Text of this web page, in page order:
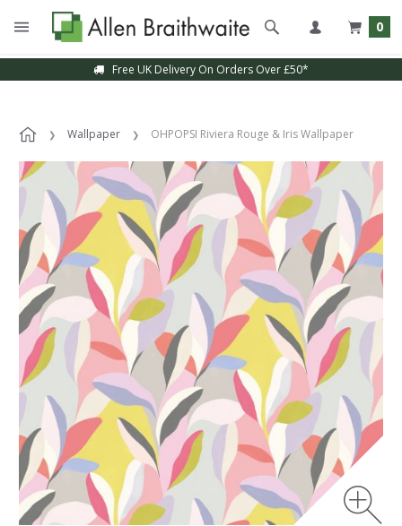
0
Free UK Delivery On Orders Over £50*
Wallpaper OHPOPSI Riviera Rouge & Iris Wallpaper